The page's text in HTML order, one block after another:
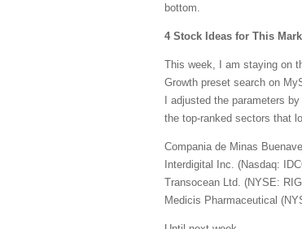
bottom.
4 Stock Ideas for This
This week, I am staying on
Growth preset search on
I adjusted the parameters
the top-ranked sectors that
Compania de Minas
Interdigital Inc. (Nasdaq:
Transocean Ltd. (NYSE:
Medicis Pharmaceutical